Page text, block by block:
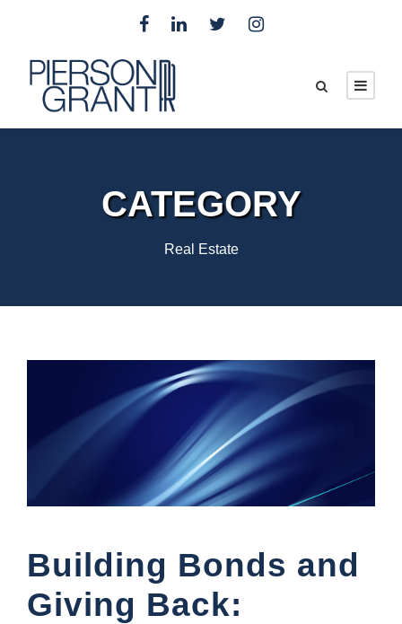
CATEGORY
Real Estate
Building Bonds and
Giving Back: